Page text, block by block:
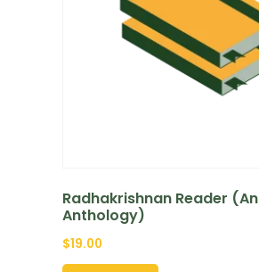
Radhakrishnan Reader (An
Anthology)
$19.00